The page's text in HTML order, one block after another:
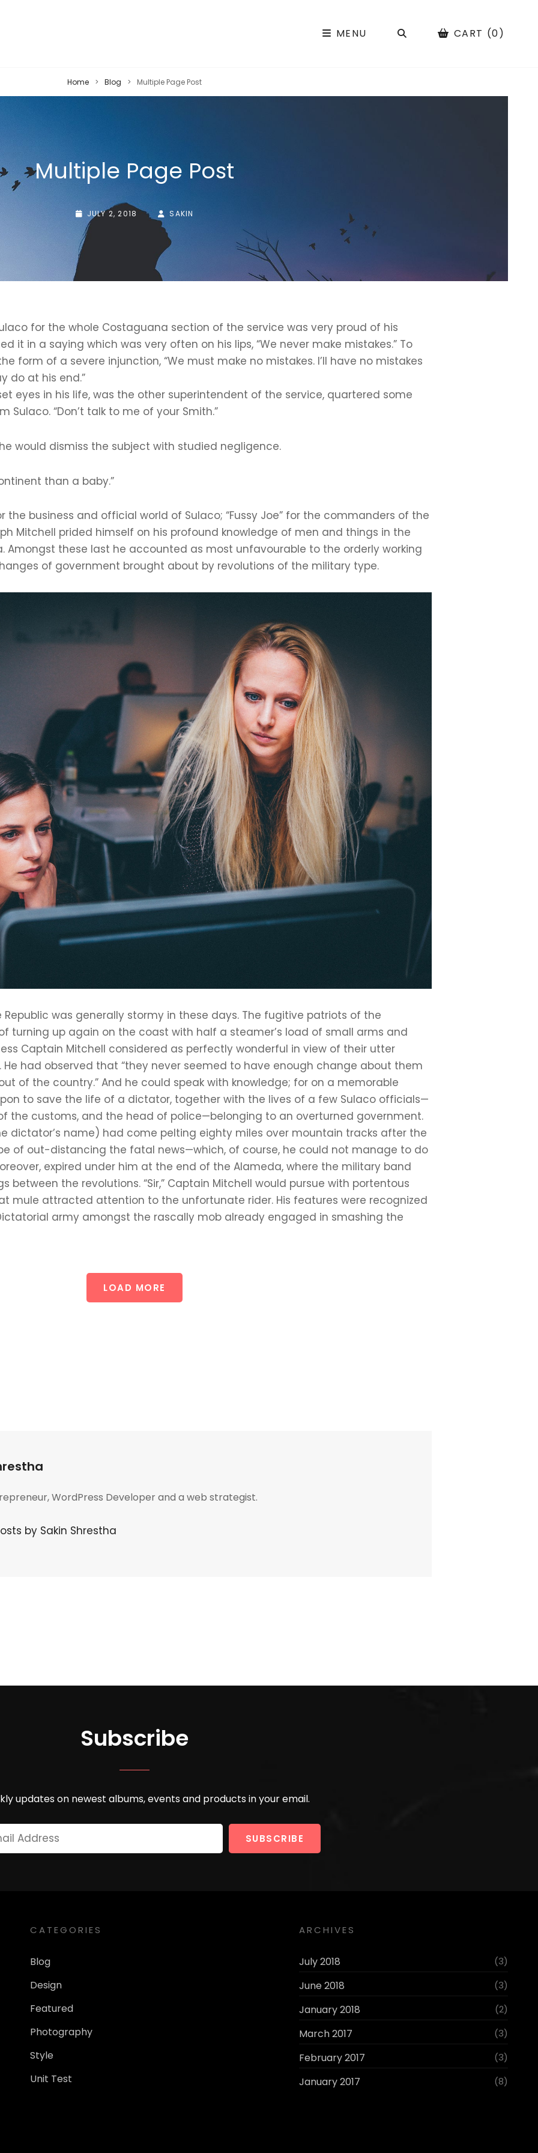
MENU SEARCHCART (0)
Home > Blog > Multiple Page Post
Multiple Page Post
POSTED-
ON
JULY 2, 2018
BY
LINE
BYLINE
SAKIN
for the whole Costaguana section of the service was very proud of his
it in a saying which was very often on his lips, “We never make mistakes.” To
form of a severe injunction, “We must make no mistakes. I’ll have no mistakes
do at his end.”
eyes in his life, was the other superintendent of the service, quartered some
“Don’t talk to me of your Smith.”
would dismiss the subject with studied negligence.
than a baby.”
the business and official world of Sulaco; “Fussy Joe” for the commanders of the
Mitchell prided himself on his profound knowledge of men and things in the
Amongst these last he accounted as most unfavourable to the orderly working
of government brought about by revolutions of the military type.
was generally stormy in these days. The fugitive patriots of the
turning up again on the coast with half a steamer’s load of small arms and
Captain Mitchell considered as perfectly wonderful in view of their utter
had observed that “they never seemed to have enough change about them
of the country.” And he could speak with knowledge; for on a memorable
to save the life of a dictator, together with the lives of a few Sulaco officials—
the customs, and the head of police—belonging to an overturned government.
dictator’s name) had come pelting eighty miles over mountain tracks after the
of out-distancing the fatal news—which, of course, he could not manage to do
expired under him at the end of the Alameda, where the military band
between the revolutions. “Sir,” Captain Mitchell would pursue with portentous
mule attracted attention to the unfortunate rider. His features were recognized
army amongst the rascally mob already engaged in smashing the
LOAD MORE
WordPress Developer and a web strategist.
by Sakin Shrestha
Subscribe
updates on newest albums, events and products in your email.
CATEGORIES
Blog
Design
Featured
Photography
Style
Unit Test
ARCHIVES
July 2018 (3)
June 2018 (3)
January 2018 (2)
March 2017 (3)
February 2017 (3)
January 2017 (8)